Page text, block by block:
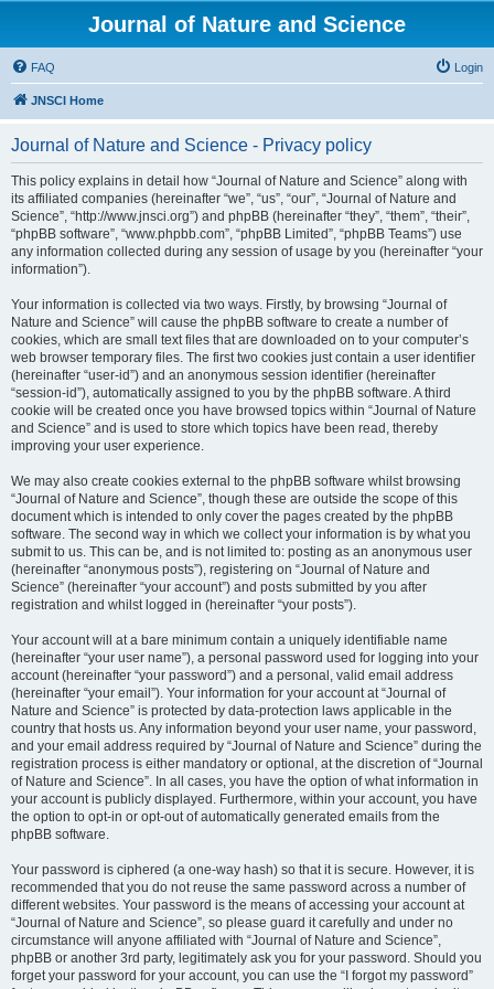
Journal of Nature and Science
FAQ Login
JNSCI Home
Journal of Nature and Science - Privacy policy
This policy explains in detail how “Journal of Nature and Science” along with
its affiliated companies (hereinafter “we”, “us”, “our”, “Journal of Nature and
Science”, “http://www.jnsci.org”) and phpBB (hereinafter “they”, “them”, “their”,
“phpBB software”, “www.phpbb.com”, “phpBB Limited”, “phpBB Teams”) use
any information collected during any session of usage by you (hereinafter “your
information”).
Your information is collected via two ways. Firstly, by browsing “Journal of
Nature and Science” will cause the phpBB software to create a number of
cookies, which are small text files that are downloaded on to your computer’s
web browser temporary files. The first two cookies just contain a user identifier
(hereinafter “user-id”) and an anonymous session identifier (hereinafter
“session-id”), automatically assigned to you by the phpBB software. A third
cookie will be created once you have browsed topics within “Journal of Nature
and Science” and is used to store which topics have been read, thereby
improving your user experience.
We may also create cookies external to the phpBB software whilst browsing
“Journal of Nature and Science”, though these are outside the scope of this
document which is intended to only cover the pages created by the phpBB
software. The second way in which we collect your information is by what you
submit to us. This can be, and is not limited to: posting as an anonymous user
(hereinafter “anonymous posts”), registering on “Journal of Nature and
Science” (hereinafter “your account”) and posts submitted by you after
registration and whilst logged in (hereinafter “your posts”).
Your account will at a bare minimum contain a uniquely identifiable name
(hereinafter “your user name”), a personal password used for logging into your
account (hereinafter “your password”) and a personal, valid email address
(hereinafter “your email”). Your information for your account at “Journal of
Nature and Science” is protected by data-protection laws applicable in the
country that hosts us. Any information beyond your user name, your password,
and your email address required by “Journal of Nature and Science” during the
registration process is either mandatory or optional, at the discretion of “Journal
of Nature and Science”. In all cases, you have the option of what information in
your account is publicly displayed. Furthermore, within your account, you have
the option to opt-in or opt-out of automatically generated emails from the
phpBB software.
Your password is ciphered (a one-way hash) so that it is secure. However, it is
recommended that you do not reuse the same password across a number of
different websites. Your password is the means of accessing your account at
“Journal of Nature and Science”, so please guard it carefully and under no
circumstance will anyone affiliated with “Journal of Nature and Science”,
phpBB or another 3rd party, legitimately ask you for your password. Should you
forget your password for your account, you can use the “I forgot my password”